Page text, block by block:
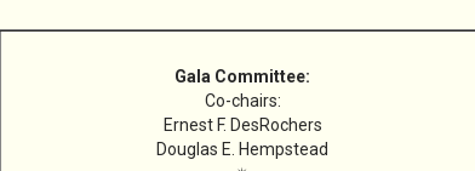
Gala Committee:
Co-chairs:
Ernest F. DesRochers
Douglas E. Hempstead